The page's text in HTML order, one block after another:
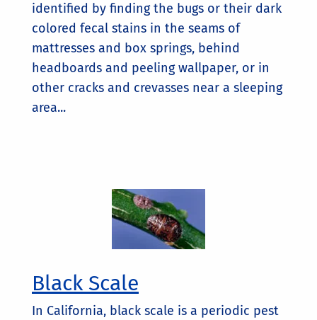
identified by finding the bugs or their dark
colored fecal stains in the seams of
mattresses and box springs, behind
headboards and peeling wallpaper, or in
other cracks and crevasses near a sleeping
area...
Black Scale
In California, black scale is a periodic pest